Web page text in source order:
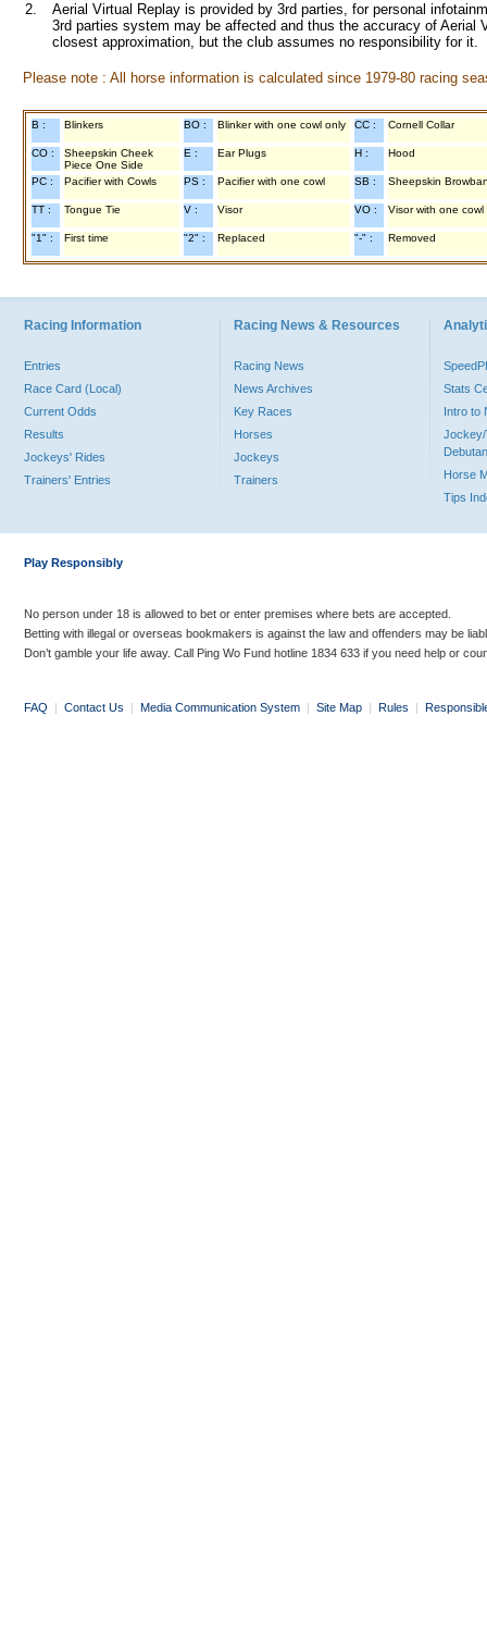
2.
Aerial Virtual Replay is provided by 3rd parties, for personal
3rd parties system may be affected and thus the accuracy of
closest approximation, but the club assumes no responsibility for
Please note : All horse information is calculated since 1979-80 racing
B : Blinkers BO : Blinker with one cowl only CC : Cornell Collar
CO :
Sheepskin Cheek
Piece One Side
E : Ear Plugs H : Hood
PC : Pacifier with Cowls PS : Pacifier with one cowl SB : Sheepskin
TT : Tongue Tie V : Visor VO : Visor with one cowl
"1" : First time "2" : Replaced "-" : Removed
Racing Information
Entries
Race Card (Local)
Current Odds
Results
Jockeys' Rides
Trainers' Entries
Racing News & Resources
Racing News
News Archives
Key Races
Horses
Jockeys
Trainers
Stats
Intro to
Jockey/
Horse
Tips
Play Responsibly
No person under 18 is allowed to bet or enter premises where bets are accepted.
Betting with illegal or overseas bookmakers is against the law and offenders may be
Don’t gamble your life away. Call Ping Wo Fund hotline 1834 633 if you need help or
FAQ | Contact Us | Media Communication System | Site Map | Rules |